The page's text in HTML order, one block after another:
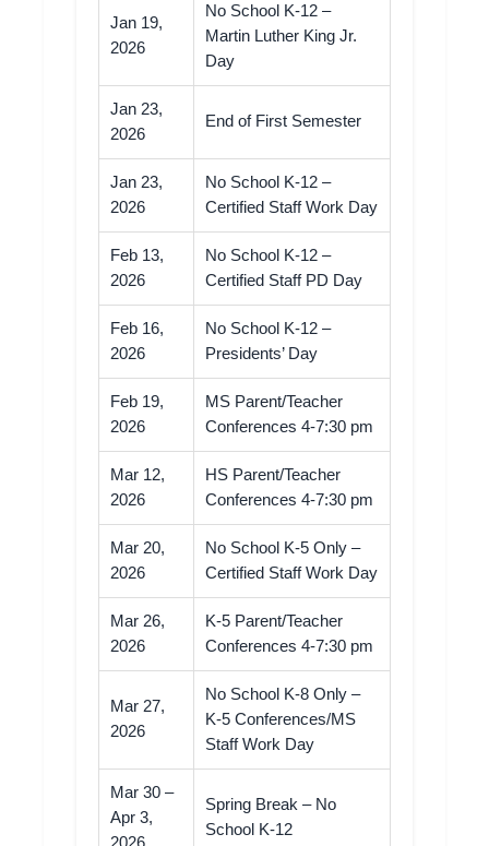
Jan 19,
2026
No School K-12 –
Martin Luther King Jr.
Day
Jan 23,
2026
End of First Semester
Jan 23,
2026
No School K-12 –
Certified Staff Work Day
Feb 13,
2026
No School K-12 –
Certified Staff PD Day
Feb 16,
2026
No School K-12 –
Presidents’ Day
Feb 19,
2026
MS Parent/Teacher
Conferences 4-7:30 pm
Mar 12,
2026
HS Parent/Teacher
Conferences 4-7:30 pm
Mar 20,
2026
No School K-5 Only –
Certified Staff Work Day
Mar 26,
2026
K-5 Parent/Teacher
Conferences 4-7:30 pm
Mar 27,
2026
No School K-8 Only –
K-5 Conferences/MS
Staff Work Day
Mar 30 –
Apr 3,
2026
Spring Break – No
School K-12